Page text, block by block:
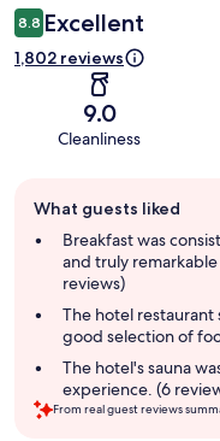
8.8 Excellent
1,802 reviews
9.0
Cleanliness
review
summary
What guests liked
Breakfast was
and truly
reviews)
The hotel
good selection of
The hotel's sauna
experience. (6
From real guest reviews